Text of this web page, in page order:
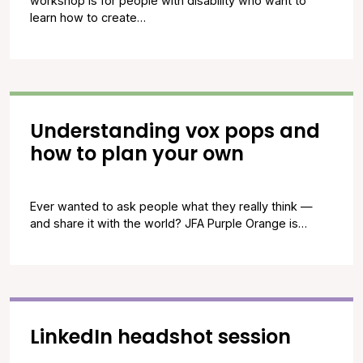
learn how to create…
Understanding vox pops and
how to plan your own
Ever wanted to ask people what they really think —
and share it with the world? JFA Purple Orange is…
LinkedIn headshot session